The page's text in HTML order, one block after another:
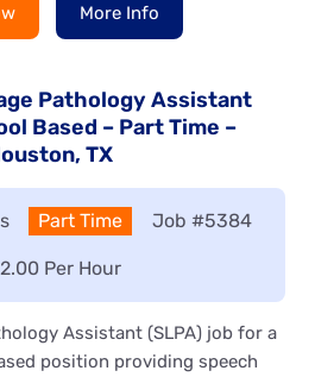
More Info
Pathology Assistant
Based – Part Time –
TX
Type:
Part Time Job #5384
Per Hour
Assistant (SLPA) job for a
position providing speech